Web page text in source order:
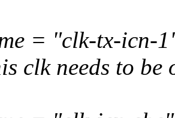
= "clk-tx-icn-
clk needs to be